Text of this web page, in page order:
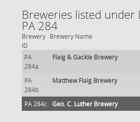
Breweries listed under
PA 284
Brewery
ID
Brewery Name
PA
284a
Flaig & Gackle Brewery
PA
284b
Matthew Flaig Brewery
PA 284c Geo. C. Luther Brewery